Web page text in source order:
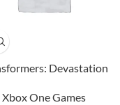
Devastation
Xbox One Games